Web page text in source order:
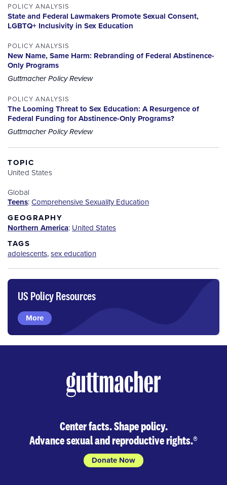
POLICY ANALYSIS
State and Federal Lawmakers Promote Sexual Consent,
LGBTQ+ Inclusivity in Sex Education
POLICY ANALYSIS
New Name, Same Harm: Rebranding of Federal Abstinence-
Only Programs
Guttmacher Policy Review
POLICY ANALYSIS
The Looming Threat to Sex Education: A Resurgence of
Federal Funding for Abstinence-Only Programs?
Guttmacher Policy Review
TOPIC
United States
Global
Teens:Comprehensive Sexuality Education
GEOGRAPHY
Northern America: United States
TAGS
adolescents,sex education
US Policy Resources
More
Center facts. Shape policy.
Advance sexual and reproductive rights.®
Donate Now